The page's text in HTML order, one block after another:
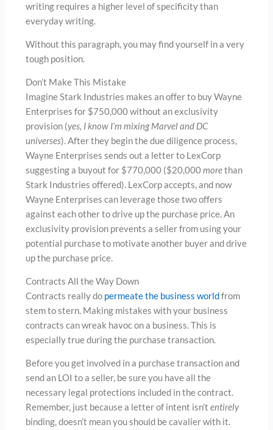
writing requires a higher level of specificity than
everyday writing.
Without this paragraph, you may find yourself in a very
tough position.
Don’t Make This Mistake
Imagine Stark Industries makes an offer to buy Wayne
Enterprises for $750,000 without an exclusivity
provision (yes, I know I’m mixing Marvel and DC
universes). After they begin the due diligence process,
Wayne Enterprises sends out a letter to LexCorp
suggesting a buyout for $770,000 ($20,000morethan
Stark Industries offered). LexCorp accepts, and now
Wayne Enterprises can leverage those two offers
against each other to drive up the purchase price. An
exclusivity provision prevents a seller from using your
potential purchase to motivate another buyer and drive
up the purchase price.
Contracts All the Way Down
Contracts really do permeate the business worldfrom
stem to stern. Making mistakes with your business
contracts can wreak havoc on a business. This is
especially true during the purchase transaction.
Before you get involved in a purchase transaction and
send an LOI to a seller, be sure you have all the
necessary legal protections included in the contract.
Remember, just because a letter of intent isn’tentirely
binding, doesn’t mean you should be cavalier with it.